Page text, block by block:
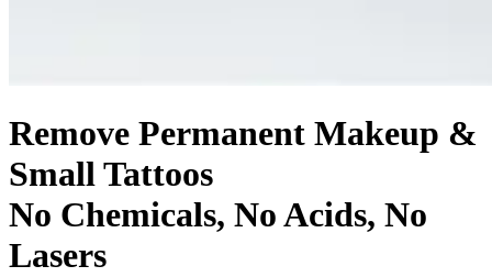
Remove Permanent Makeup &
Small Tattoos
No Chemicals, No Acids, No
Lasers